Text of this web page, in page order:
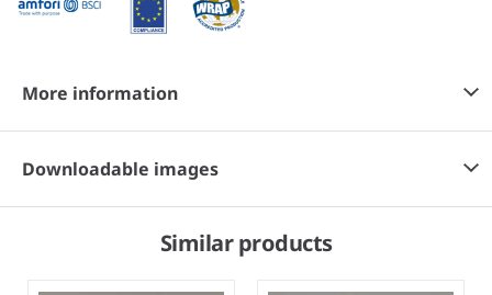
More information
Downloadable images
Similar products